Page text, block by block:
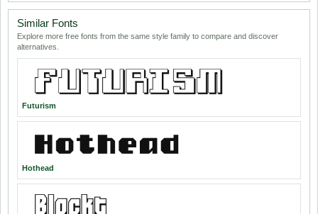
Similar Fonts
Explore more free fonts from the same style family to compare and discover
alternatives.
Futurism
Hothead